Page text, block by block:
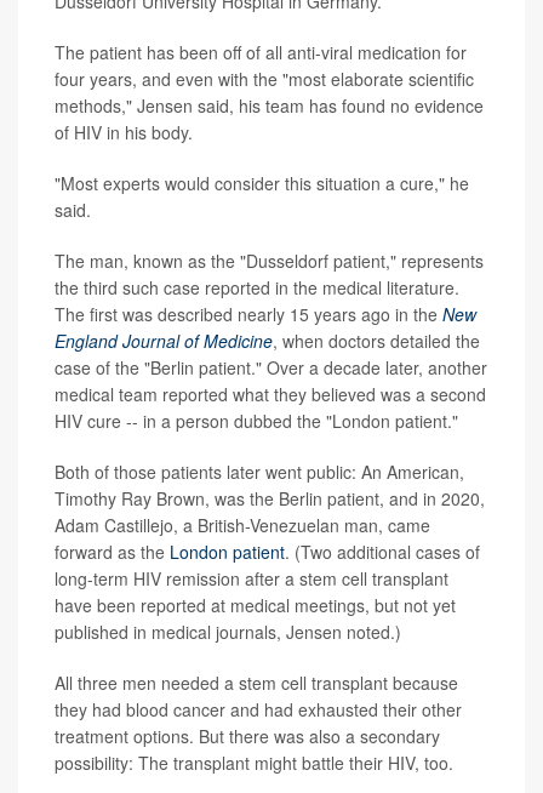
The patient has been off of all anti-viral medication for
four years, and even with the "most elaborate scientific
methods," Jensen said, his team has found no evidence
of HIV in his body.
"Most experts would consider this situation a cure," he
said.
The man, known as the "Dusseldorf patient," represents
the third such case reported in the medical literature.
The first was described nearly 15 years ago in the New
England Journal of Medicine, when doctors detailed the
case of the "Berlin patient." Over a decade later, another
medical team reported what they believed was a second
HIV cure -- in a person dubbed the "London patient."
Both of those patients later went public: An American,
Timothy Ray Brown, was the Berlin patient, and in 2020,
Adam Castillejo, a British-Venezuelan man, came
forward as the London patient. (Two additional cases of
long-term HIV remission after a stem cell transplant
have been reported at medical meetings, but not yet
published in medical journals, Jensen noted.)
All three men needed a stem cell transplant because
they had blood cancer and had exhausted their other
treatment options. But there was also a secondary
possibility: The transplant might battle their HIV, too.